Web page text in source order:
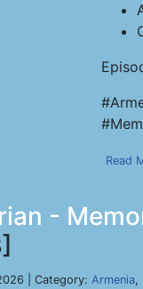
Read
-
| Category: Armenia,